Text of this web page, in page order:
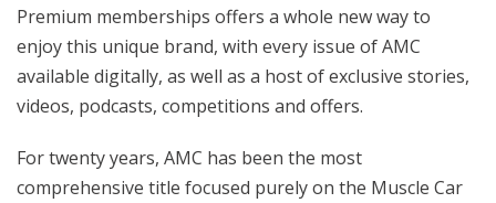
Premium memberships offers a whole new way to
enjoy this unique brand, with every issue of AMC
available digitally, as well as a host of exclusive stories,
videos, podcasts, competitions and offers.
For twenty years, AMC has been the most
comprehensive title focused purely on the Muscle Car